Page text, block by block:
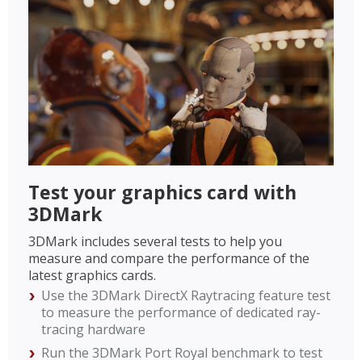
Test your graphics card with
3DMark
3DMark includes several tests to help you
measure and compare the performance of the
latest graphics cards.
Use the 3DMark DirectX Raytracing feature test
to measure the performance of dedicated ray-
tracing hardware
Run the 3DMark Port Royal benchmark to test